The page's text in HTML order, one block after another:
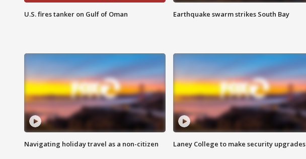
U.S. fires tanker on Gulf of Oman Earthquake swarm strikes South Bay
Navigating holiday travel as a non-citizen Laney College to make security upgrades